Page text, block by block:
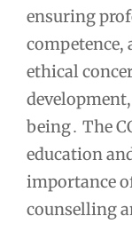
ensuring
competence,
ethical
being․ The
education
importance
counselling